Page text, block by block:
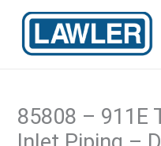
content
85808 – 911E